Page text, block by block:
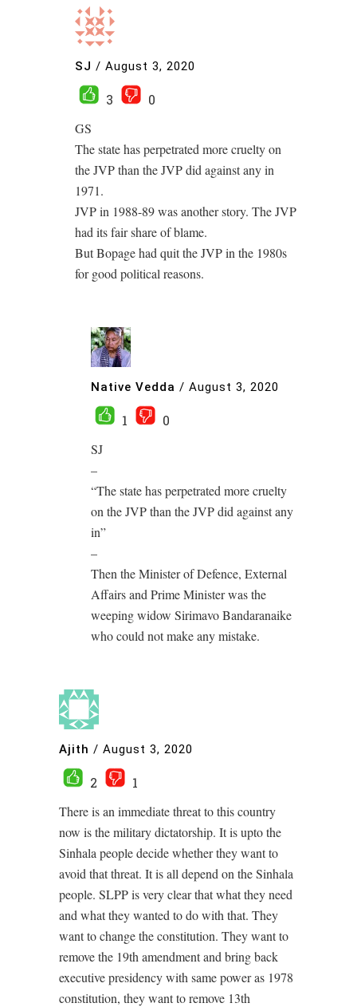
SJ / August 3, 2020
3
0
GS
The state has perpetrated more cruelty on
the JVP than the JVP did against any in
1971.
JVP in 1988-89 was another story. The JVP
had its fair share of blame.
But Bopage had quit the JVP in the 1980s
for good political reasons.
Native Vedda / August 3, 2020
1
0
SJ
–
“The state has perpetrated more cruelty
on the JVP than the JVP did against any
in”
–
Then the Minister of Defence, External
Affairs and Prime Minister was the
weeping widow Sirimavo Bandaranaike
who could not make any mistake.
Ajith / August 3, 2020
2
1
There is an immediate threat to this country
now is the military dictatorship. It is upto the
Sinhala people decide whether they want to
avoid that threat. It is all depend on the Sinhala
people. SLPP is very clear that what they need
and what they wanted to do with that. They
want to change the constitution. They want to
remove the 19th amendment and bring back
executive presidency with same power as 1978
constitution, they want to remove 13th